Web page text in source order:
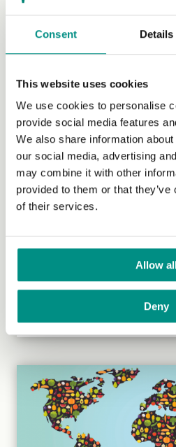
Consent Details
This website uses cookies
We use cookies to personalise
provide social media features
We also share information
our social media, advertising
may combine it with other
provided to them or that
of their services.
Allow
Deny
Society will be...
Emotional Chris
‘embarrassing’
during COP26 speech